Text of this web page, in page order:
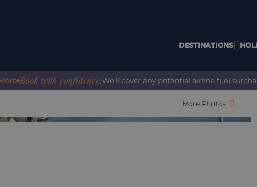
DESTINATIONS
Book with confidence:We'll cover any potential airline fuel surcharge
More Photos